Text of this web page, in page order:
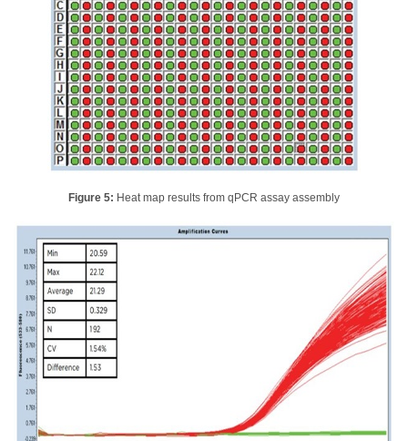
Figure 5: Heat map results from qPCR assay assembly